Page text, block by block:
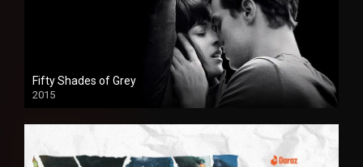
Fifty Shades of Grey
2015
HD